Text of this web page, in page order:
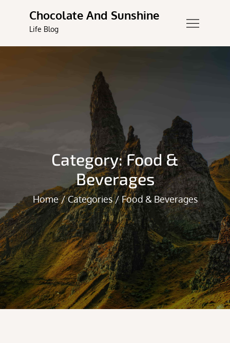
content
Chocolate And Sunshine
Life Blog
Category:Food &
Beverages
Home Categories Food & Beverages